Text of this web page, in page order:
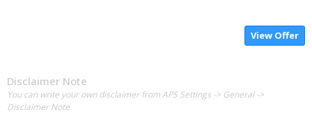
View Offer
Disclaimer Note
You can write your own disclaimer from APS Settings -> General ->
Disclaimer Note.